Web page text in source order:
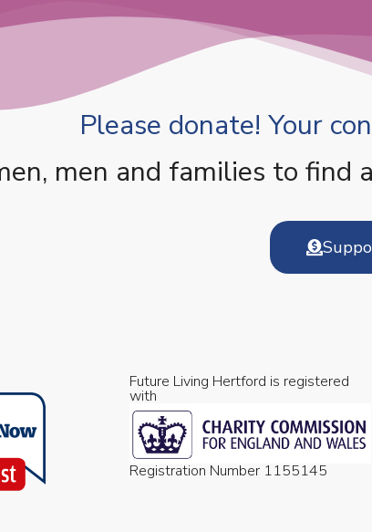
Please donate! Your
men and families to find
Future Living Hertford is registered
with
Registration Number 1155145